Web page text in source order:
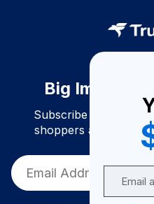
Big Impact.
Subscribe to join our
shoppers and get